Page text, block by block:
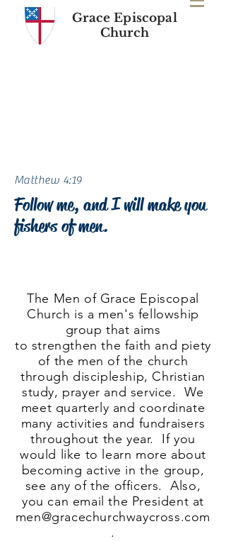
Grace Episcopal
Church
Matthew 4:19
Follow me, and I will make you
fishers of men.
The Men of Grace Episcopal
Church is a men's fellowship
group that aims
to strengthen the faith and piety
of the men of the church
through discipleship, Christian
study, prayer and service. We
meet quarterly and coordinate
many activities and fundraisers
throughout the year. If you
would like to learn more about
becoming active in the group,
see any of the officers. Also,
you can email the President at
men@gracechurchwaycross.com
.